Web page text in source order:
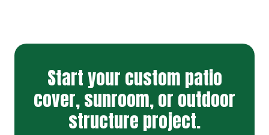
Start your custom patio
cover, sunroom, or outdoor
structure project.